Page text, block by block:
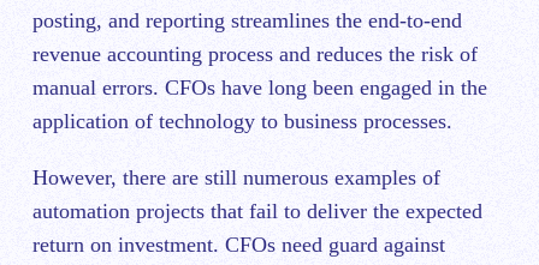
posting, and reporting streamlines the end-to-end
revenue accounting process and reduces the risk of
manual errors. CFOs have long been engaged in the
application of technology to business processes.
However, there are still numerous examples of
automation projects that fail to deliver the expected
return on investment. CFOs need guard against